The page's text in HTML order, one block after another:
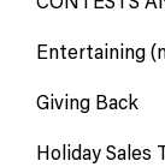
Entertaining
Giving Back
Holiday Sales